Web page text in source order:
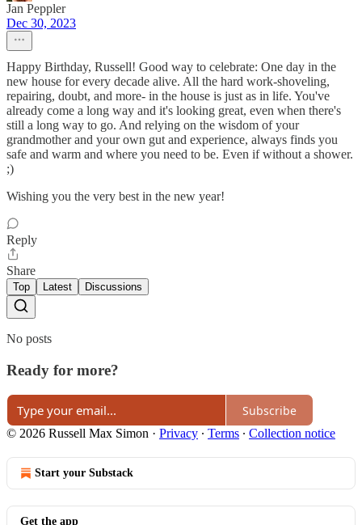
Jan Peppler
Dec 30, 2023
Happy Birthday, Russell! Good way to celebrate: One day in the
new house for every decade alive. All the hard work-shoveling,
repairing, doubt, and more- in the house is just as in life. You've
already come a long way and it's looking great, even when there's
still a long way to go. And relying on the wisdom of your
grandmother and your own gut and experience, always finds you
safe and warm and where you need to be. Even if without a shower.
;)
Wishing you the very best in the new year!
Reply
Share
Top Latest Discussions
No posts
Ready for more?
Subscribe
© 2026 Russell Max Simon · Privacy ∙ Terms ∙ Collection notice
Start your Substack
Get the app